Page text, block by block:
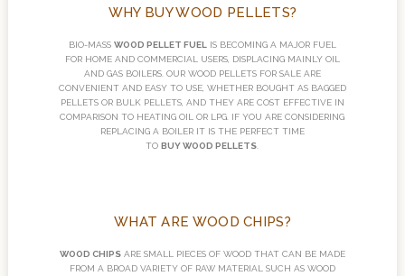
WHY BUY WOOD PELLETS?
BIO-MASS WOOD PELLET FUEL
IS BECOMING A MAJOR FUEL
FOR HOME AND COMMERCIAL USERS, DISPLACING MAINLY OIL
AND GAS BOILERS. OUR WOOD PELLETS FOR SALE ARE
CONVENIENT AND EASY TO USE, WHETHER BOUGHT AS BAGGED
PELLETS OR BULK PELLETS, AND THEY ARE COST EFFECTIVE IN
COMPARISON TO HEATING OIL OR LPG. IF YOU ARE CONSIDERING
REPLACING A BOILER IT IS THE PERFECT TIME
TOBUY WOOD PELLETS
WHAT ARE WOOD CHIPS?
WOOD CHIPSARE SMALL PIECES OF WOOD THAT CAN BE MADE
FROM A BROAD VARIETY OF RAW MATERIAL SUCH AS WOOD